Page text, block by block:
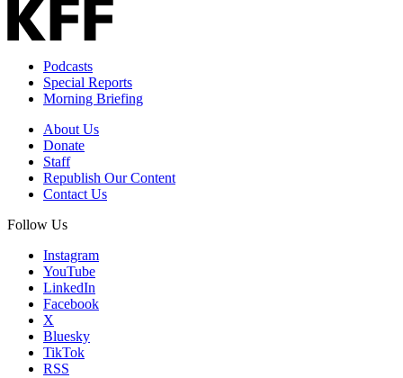
Podcasts
Special Reports
Morning Briefing
About Us
Donate
Staff
Republish Our Content
Contact Us
Follow Us
Instagram
YouTube
LinkedIn
Facebook
X
Bluesky
TikTok
RSS